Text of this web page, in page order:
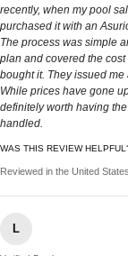
recently, when my pool
purchased it with an
The process was simple
plan and covered the
bought it. They issued me
While prices have gone
definitely worth having
handled.
WAS THIS REVIEW
Reviewed in the United
L